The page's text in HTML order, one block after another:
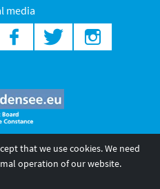
media
GmbH
and
that we use cookies. We need
operation of our website.